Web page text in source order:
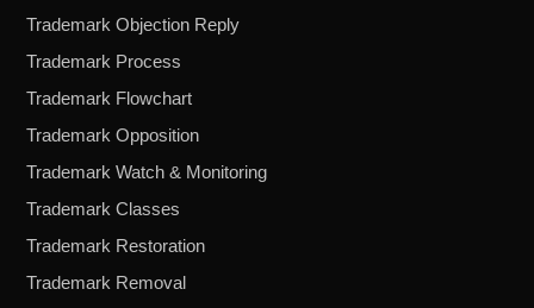
Trademark Objection Reply
Trademark Process
Trademark Flowchart
Trademark Opposition
Trademark Watch & Monitoring
Trademark Classes
Trademark Restoration
Trademark Removal